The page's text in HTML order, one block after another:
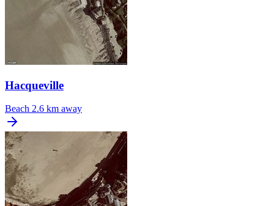
Hacqueville
Beach 2.6 km away